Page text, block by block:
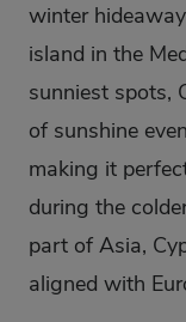
winter
island in the
sunniest spots,
of sunshine
making it
during the
part of Asia,
aligned with